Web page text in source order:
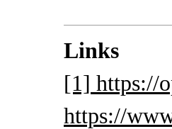
Links
[1] https://
https://